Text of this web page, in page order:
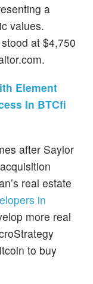
a
values.
at $4,750
Element
In BTCfi
after Saylor
real estate
in
more real
to buy